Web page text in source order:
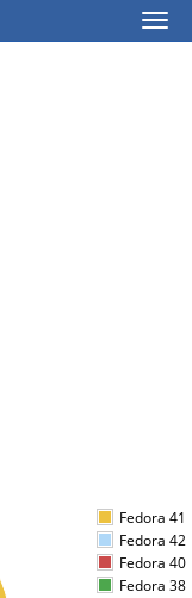
Fedora 41
Fedora 42
Fedora 40
Fedora 38